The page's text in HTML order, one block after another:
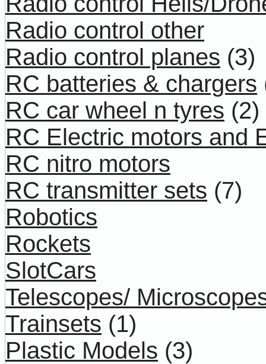
Radio control other
Radio control planes (3)
RC batteries & chargers
RC car wheel n tyres (2)
RC Electric motors and
RC nitro motors
RC transmitter sets (7)
Robotics
Rockets
SlotCars
Telescopes/
Trainsets (1)
Plastic Models (3)